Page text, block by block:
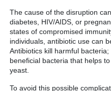
The cause of the disruption
diabetes, HIV/AIDS, or
states of compromised
individuals, antibiotic use can
Antibiotics kill harmful
beneficial bacteria that helps
yeast.
To avoid this possible